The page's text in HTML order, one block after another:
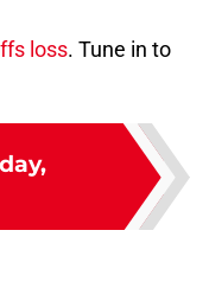
loss. Tune in to